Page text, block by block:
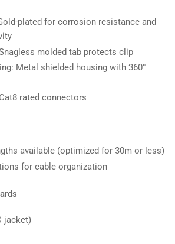
plated for corrosion resistance and
molded tab protects clip
Metal shielded housing with 360°
rated connectors
available (optimized for 30m or less)
for cable organization
jacket)